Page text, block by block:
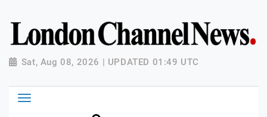
Sat, Aug 08, 2026 | UPDATED 01:49 UTC